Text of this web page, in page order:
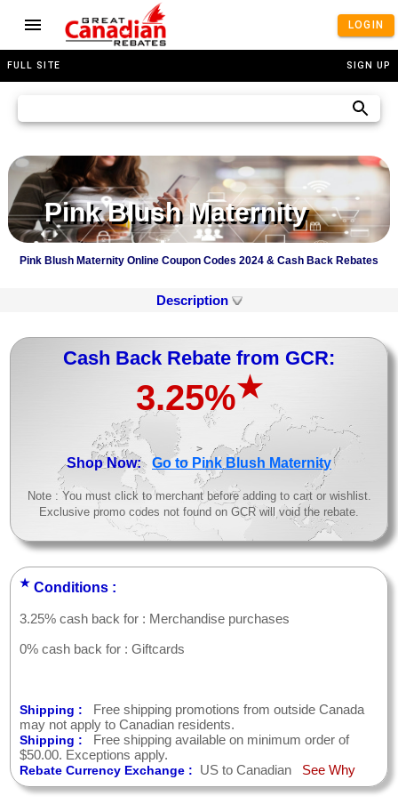
LOGIN
FULL SITE SIGN UP
Pink Blush Maternity
Pink Blush Maternity Online Coupon Codes 2024 & Cash Back Rebates
Description
Cash Back Rebate from GCR:
3.25%★
>
Shop Now: Go to Pink Blush Maternity
Note : You must click to merchant before adding to cart or wishlist.
Exclusive promo codes not found on GCR will void the rebate.
★ Conditions :
3.25% cash back for : Merchandise purchases
0% cash back for : Giftcards
Shipping :
Free shipping promotions from outside Canada
may not apply to Canadian residents.
Shipping :
Free shipping available on minimum order of
$50.00. Exceptions apply.
Rebate Currency Exchange : US to Canadian See Why